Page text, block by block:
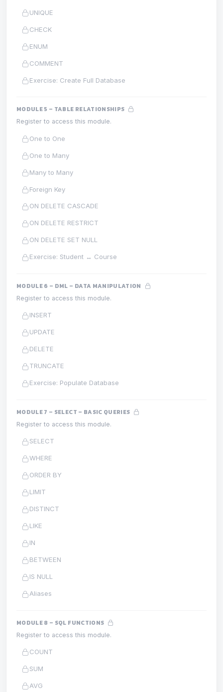
UNIQUE
CHECK
ENUM
COMMENT
Exercise: Create Full Database
MODULE 5 – TABLE RELATIONSHIPS
Register to access this module.
One to One
One to Many
Many to Many
Foreign Key
ON DELETE CASCADE
ON DELETE RESTRICT
ON DELETE SET NULL
Exercise: Student ↔ Course
MODULE 6 – DML – DATA MANIPULATION
Register to access this module.
INSERT
UPDATE
DELETE
TRUNCATE
Exercise: Populate Database
MODULE 7 – SELECT – BASIC QUERIES
Register to access this module.
SELECT
WHERE
ORDER BY
LIMIT
DISTINCT
LIKE
IN
BETWEEN
IS NULL
Aliases
MODULE 8 – SQL FUNCTIONS
Register to access this module.
COUNT
SUM
AVG